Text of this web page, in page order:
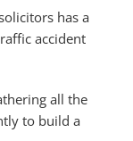
has a
accident
all the
to build a